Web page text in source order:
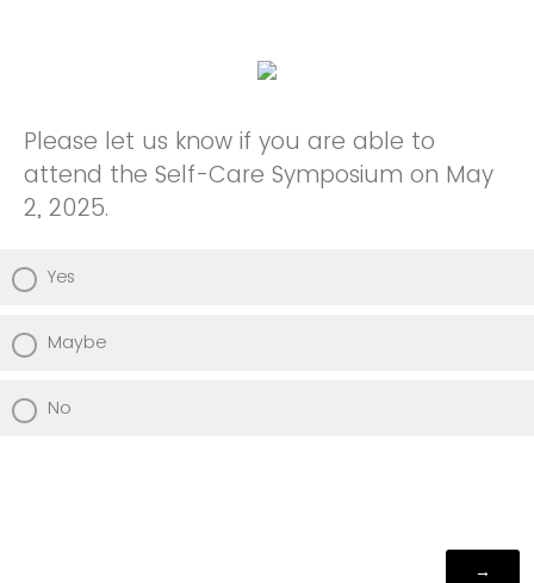
Please let us know if you are able to
attend the Self-Care Symposium on May
2, 2025.
Yes
Maybe
No